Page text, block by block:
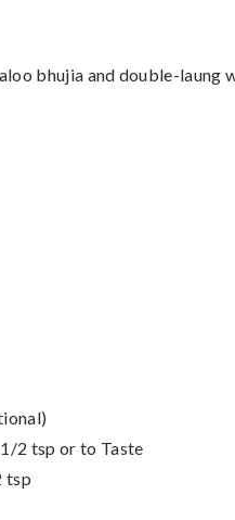
bhujia and double-laung
2 tsp or to Taste
tsp